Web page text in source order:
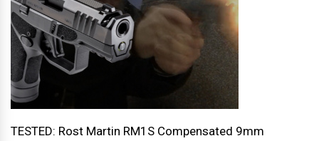
TESTED: Rost Martin RM1S Compensated 9mm